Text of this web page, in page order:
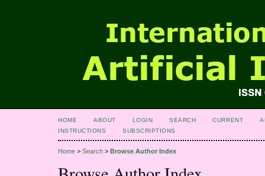
HOME ABOUT LOGIN SEARCH CURRENT
INSTRUCTIONS
SUBSCRIPTIONS
Home > Search > Browse Author Index